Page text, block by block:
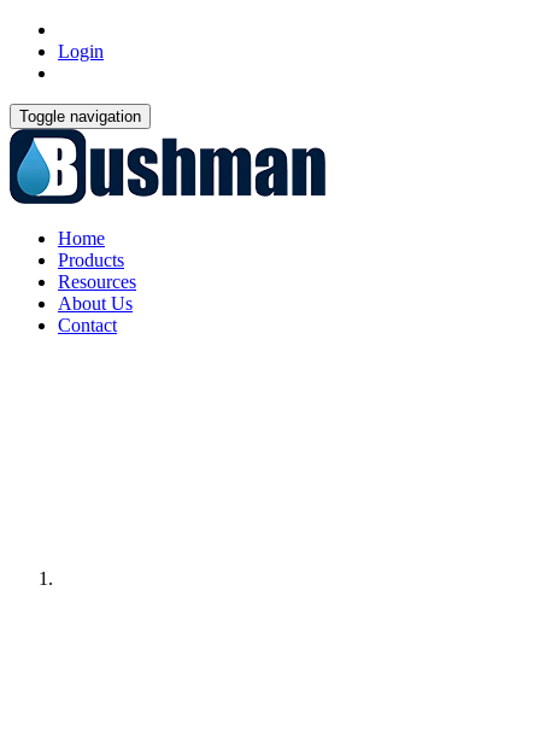
Login
Toggle navigation
Home
Products
Resources
About Us
Contact